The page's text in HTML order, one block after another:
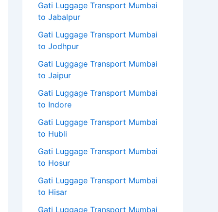
Gati Luggage Transport Mumbai
to Jabalpur
Gati Luggage Transport Mumbai
to Jodhpur
Gati Luggage Transport Mumbai
to Jaipur
Gati Luggage Transport Mumbai
to Indore
Gati Luggage Transport Mumbai
to Hubli
Gati Luggage Transport Mumbai
to Hosur
Gati Luggage Transport Mumbai
to Hisar
Gati Luggage Transport Mumbai